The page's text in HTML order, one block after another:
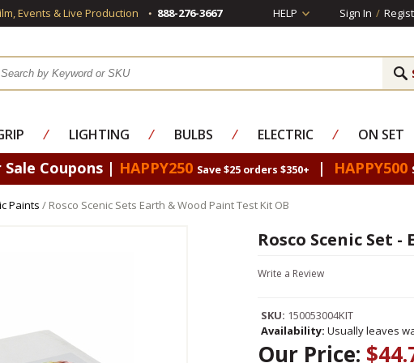
Events & Live Production 888-276-3667 HELP Sign In /
⁄ LIGHTING ⁄ BULBS ⁄ ELECTRIC ⁄ ON SET
Sale Coupons | HAPPY250 Save $25 orders $350+ | HAPPY500
Paints / Rosco Scenic Sets Earth & Wood Paint Test Kit OB
Rosco Scenic Set
Write a Review
SKU: 150053004KIT
Availability: Usually leaves
Our Price: